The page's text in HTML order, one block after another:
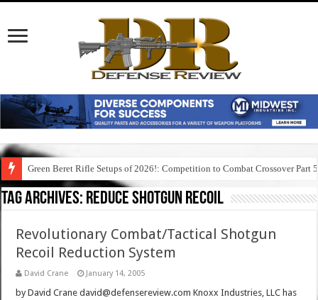
Green Beret Rifle Setups of 2026!: Competition to Combat Crossover Part 5
Tag Archives: reduce shotgun recoil
Revolutionary Combat/Tactical Shotgun
Recoil Reduction System
David Crane January 14, 2005
by David Crane david@defensereview.com Knoxx Industries, LLC has